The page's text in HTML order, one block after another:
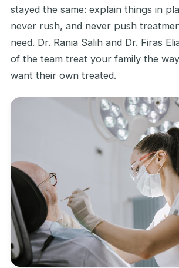
stayed the same: explain things in
never rush, and never push
need. Dr. Rania Salih and Dr. Firas
of the team treat your family the
want their own treated.